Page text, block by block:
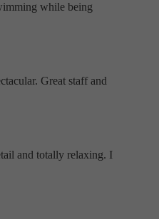
while being
Great staff and
and totally relaxing. I